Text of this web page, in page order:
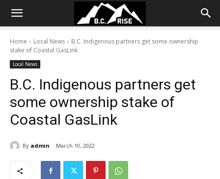
Home Local News
B.C. Indigenous partners get some ownership
stake of Coastal GasLink
Local News
B.C. Indigenous partners get
some ownership stake of
Coastal GasLink
By admin March 10, 2022